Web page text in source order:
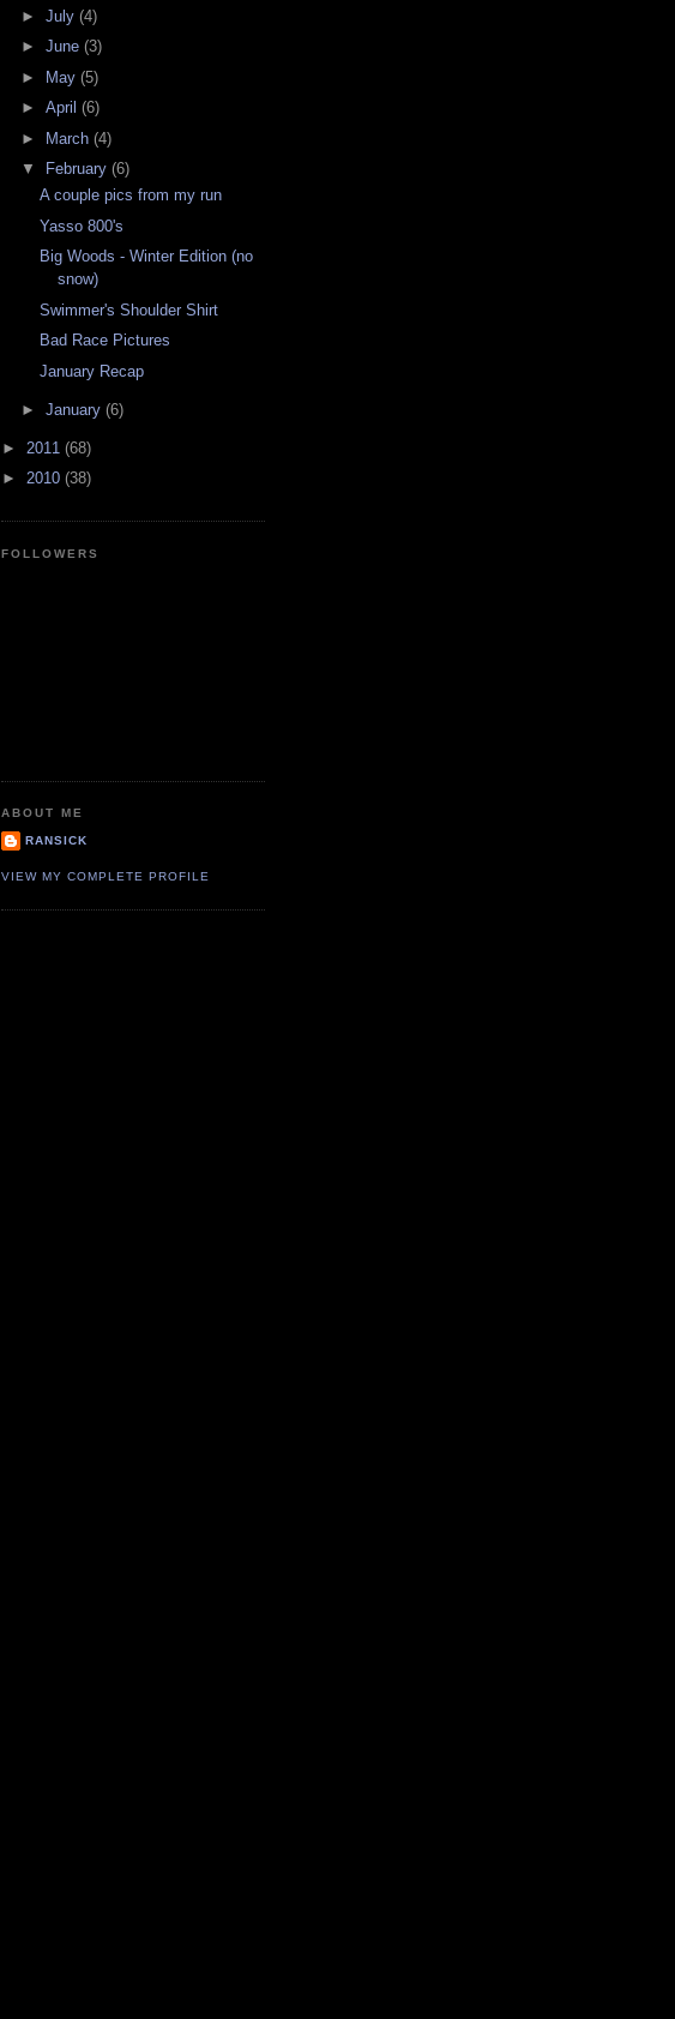
► July (4)
► June (3)
► May (5)
► April (6)
► March (4)
▼
February (6)
A couple pics from my run
Yasso 800's
Big Woods - Winter Edition (no
snow)
Swimmer's Shoulder Shirt
Bad Race Pictures
January Recap
► January (6)
► 2011 (68)
► 2010 (38)
FOLLOWERS
ABOUT ME
RANSICK
VIEW MY COMPLETE PROFILE